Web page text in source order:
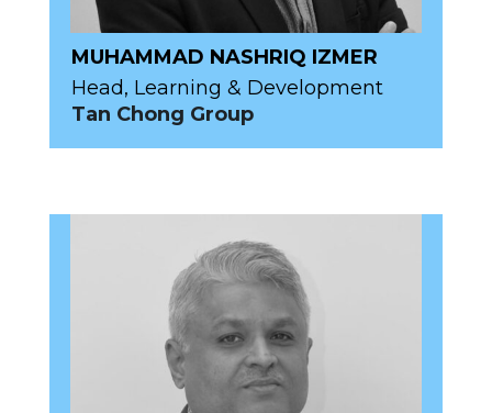
MUHAMMAD NASHRIQ IZMER
Head, Learning & Development
Tan Chong Group